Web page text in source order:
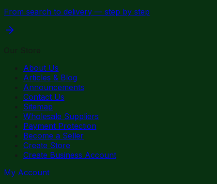
From search to delivery — step by step
Our Store
About Us
Articles & Blog
Announcements
Contact Us
Sitemap
Wholesale Suppliers
Payment Protection
Become a Seller
Create Store
Create Business Account
My Account